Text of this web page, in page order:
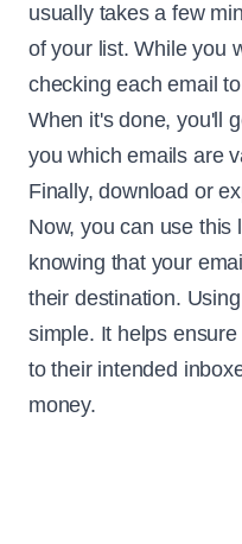
usually takes a few
of your list. While you
checking each email
When it's done, you'll
you which emails are
Finally, download or
Now, you can use this
knowing that your
their destination.
simple. It helps
to their intended
money.